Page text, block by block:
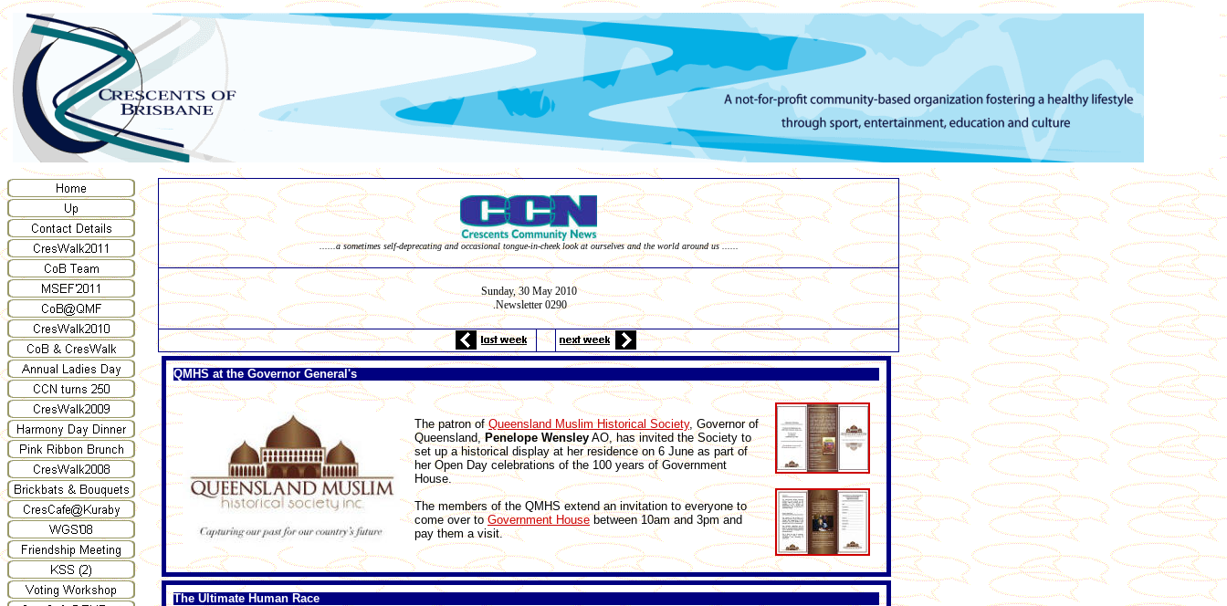
......a sometimes self-deprecating and occasional tongue-in-cheek look at ourselves and the world around us ......
Sunday, 30May2010
.Newsletter 0290
QMHS at the Governor General's
The patron ofQueensland Muslim Historical Society, Governor of
Queensland,Penelope Wensley AO, has invited the Society to
set up a historical display at her residence on 6 June as part of
her Open Day celebrations of the 100 years of Government
House.
The members of the QMHS extend an invitation to everyone to
come over toGovernment House between 10am and 3pm and
pay them a visit.
The Ultimate Human Race